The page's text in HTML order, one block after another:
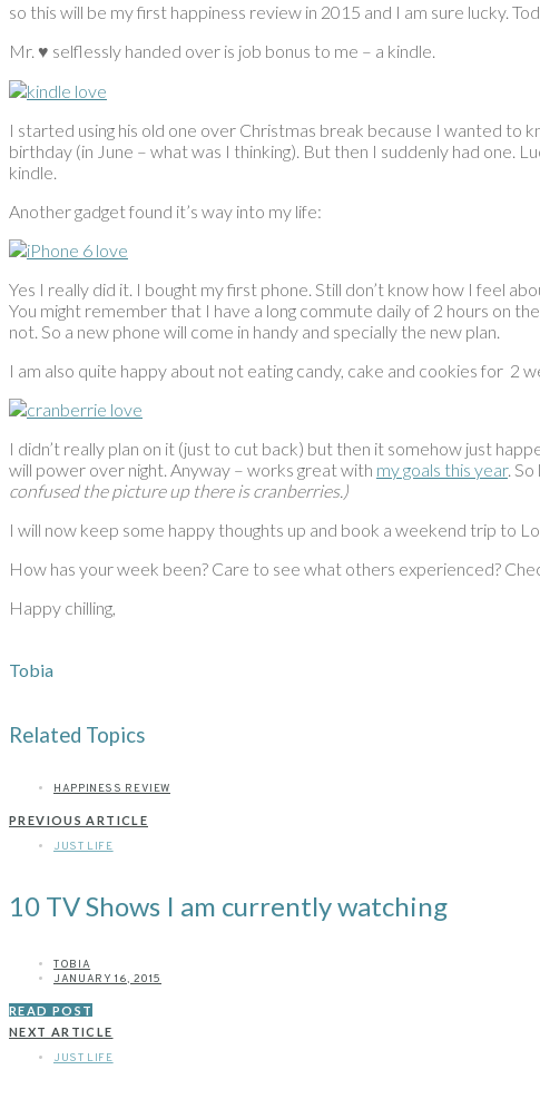
so this will be my first happiness review in 2015 and I am sure lucky.
Mr. ♥ selflessly handed over is job bonus to me – a kindle.
I started using his old one over Christmas break because I wanted to
birthday (in June – what was I thinking). But then I suddenly had one.
kindle.
Another gadget found it’s way into my life:
Yes I really did it. I bought my first phone. Still don’t know how I feel
You might remember that I have a long commute daily of 2 hours on
not. So a new phone will come in handy and specially the new plan.
I am also quite happy about not eating candy, cake and cookies for 2
I didn’t really plan on it (just to cut back) but then it somehow just
will power over night. Anyway – works great with my goals this year.
confused the picture up there is cranberries.)
I will now keep some happy thoughts up and book a weekend trip to
How has your week been? Care to see what others experienced?
Happy chilling,
Tobia
Related Topics
HAPPINESS REVIEW
PREVIOUS ARTICLE
JUST LIFE
10 TV Shows I am currently watching
TOBIA
JANUARY 16, 2015
READ POST
NEXT ARTICLE
JUST LIFE